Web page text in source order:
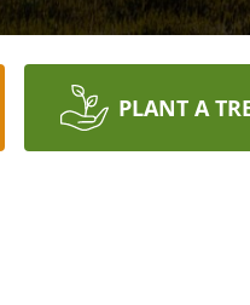
PLANT A